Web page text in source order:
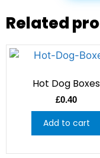
Related
Hot Dog Boxes
£0.40
Add to cart